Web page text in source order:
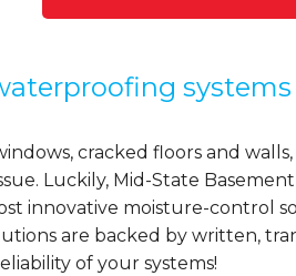
systems
cracked floors and
Luckily, Mid-State
innovative moisture-control
are backed by written,
of your systems!